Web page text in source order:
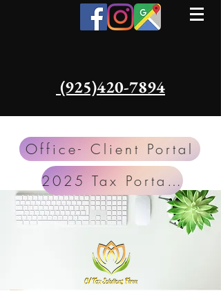
​​ (925)420-7894
Office- Client Portal
2025 Tax Portal TSS